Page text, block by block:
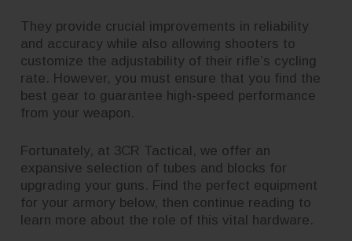
They provide crucial improvements in reliability
and accuracy while also allowing shooters to
customize the adjustability of their rifle’s cycling
rate. However, you must ensure that you find the
best gear to guarantee high-speed performance
from your weapon.
Fortunately, at 3CR Tactical, we offer an
expansive selection of tubes and blocks for
upgrading your guns. Find the perfect equipment
for your armory below, then continue reading to
learn more about the role of this vital hardware.